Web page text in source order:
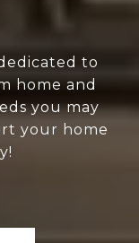
to
home and
you may
your home